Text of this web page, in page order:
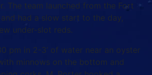
The team launched from the Fort
had a slow start to the day,
under-slot reds.
pm in 2-3’ of water near an oyster
minnows on the bottom and